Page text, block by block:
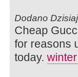
Dodano
Cheap
for reasons
today.